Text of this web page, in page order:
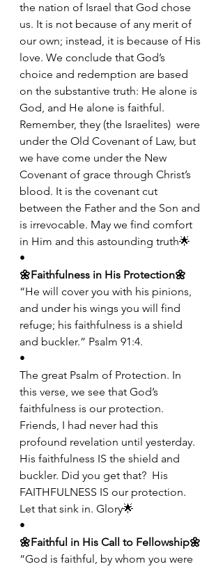
the nation of Israel that God chose
us. It is not because of any merit of
our own; instead, it is because of His
love. We conclude that God’s
choice and redemption are based
on the substantive truth: He alone is
God, and He alone is faithful.
Remember, they (the Israelites)  were
under the Old Covenant of Law, but
we have come under the New
Covenant of grace through Christ’s
blood. It is the covenant cut
between the Father and the Son and
is irrevocable. May we find comfort
in Him and this astounding truth🌟
•
🌼Faithfulness in His Protection🌼
“He will cover you with his pinions,
and under his wings you will find
refuge; his faithfulness is a shield
and buckler.” Psalm 91:4.
•
The great Psalm of Protection. In
this verse, we see that God’s
faithfulness is our protection.
Friends, I had never had this
profound revelation until yesterday.
His faithfulness IS the shield and
buckler. Did you get that?  His
FAITHFULNESS IS our protection.
Let that sink in. Glory🌟
•
🌼Faithful in His Call to Fellowship🌼
“God is faithful, by whom you were